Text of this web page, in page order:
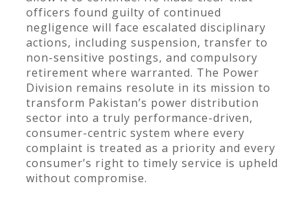
officers found guilty of continued
negligence will face escalated disciplinary
actions, including suspension, transfer to
non-sensitive postings, and compulsory
retirement where warranted. The Power
Division remains resolute in its mission to
transform Pakistan’s power distribution
sector into a truly performance-driven,
consumer-centric system where every
complaint is treated as a priority and every
consumer’s right to timely service is upheld
without compromise.